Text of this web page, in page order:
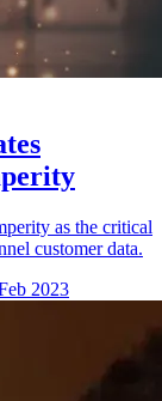
as the critical
customer data.
2023